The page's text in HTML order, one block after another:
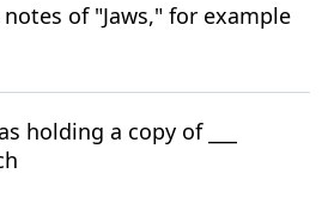
of "Jaws," for example
holding a copy of ___